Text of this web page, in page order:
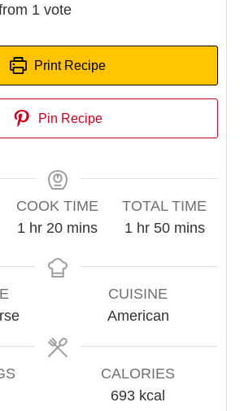
1 vote
Print Recipe
Pin Recipe
COOK TIME
1 hour
hr 20minutes
mins
TOTAL TIME
1 hour
hr 50minutes
mins
CUISINE
American
CALORIES
693 kcal